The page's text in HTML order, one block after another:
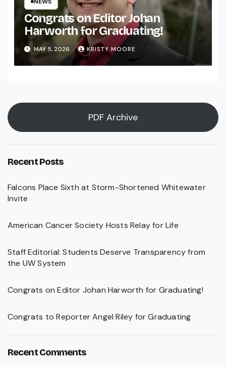
Congrats on Editor Johan
Harworth for Graduating!
MAY 5, 2026 KRISTY MOORE
PDF Archive
Recent Posts
Falcons Place Sixth at Storm-Shortened Whitewater
Invite
American Cancer Society Hosts Relay for Life
Staff Editorial: Students Deserve Transparency from
the UW System
Congrats on Editor Johan Harworth for Graduating!
Congrats to Reporter Angel Riley for Graduating
Recent Comments